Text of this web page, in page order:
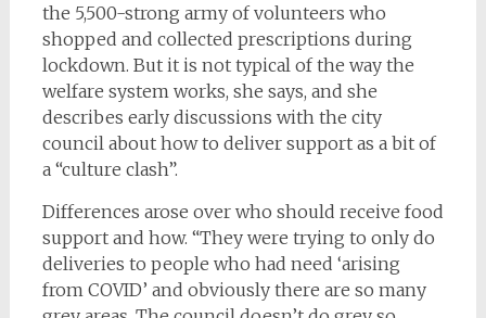
the 5,500-strong army of volunteers who
shopped and collected prescriptions during
lockdown. But it is not typical of the way the
welfare system works, she says, and she
describes early discussions with the city
council about how to deliver support as a bit of
a “culture clash”.
Differences arose over who should receive food
support and how. “They were trying to only do
deliveries to people who had need ‘arising
from COVID’ and obviously there are so many